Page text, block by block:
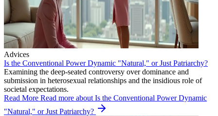
Advices
Is the Conventional Power Dynamic "Natural," or Just Patriarchy?
Examining the deep-seated controversy over dominance and
submission in heterosexual relationships and the insidious role of
societal expectations.
Read More Read more about Is the Conventional Power Dynamic
"Natural," or Just Patriarchy?